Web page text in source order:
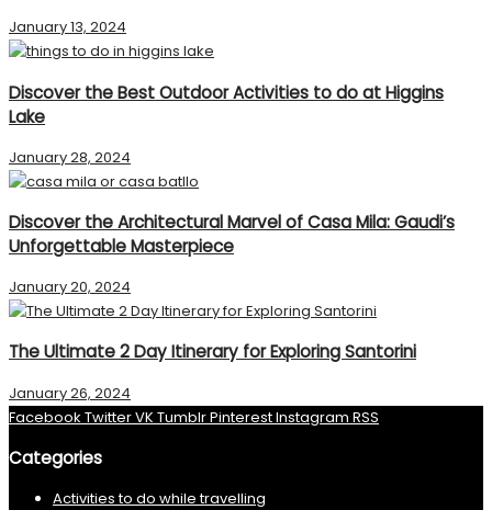
January 13, 2024
Discover the Best Outdoor Activities to do at Higgins
Lake
January 28, 2024
Discover the Architectural Marvel of Casa Mila: Gaudi’s
Unforgettable Masterpiece
January 20, 2024
The Ultimate 2 Day Itinerary for Exploring Santorini
January 26, 2024
Facebook TwitterVK TumblrPinterestInstagram RSS
Categories
Activities to do while travelling